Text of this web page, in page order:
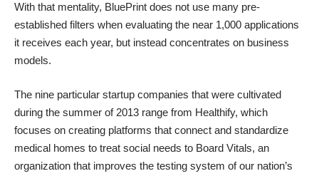
With that mentality, BluePrint does not use many pre-
established filters when evaluating the near 1,000 applications
it receives each year, but instead concentrates on business
models.
The nine particular startup companies that were cultivated
during the summer of 2013 range from Healthify, which
focuses on creating platforms that connect and standardize
medical homes to treat social needs to Board Vitals, an
organization that improves the testing system of our nation’s